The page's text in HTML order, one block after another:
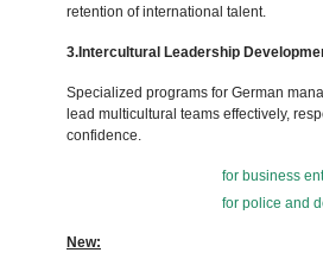
retention of international talent.
3.Intercultural Leadership
Specialized programs for German
lead multicultural teams effectively,
confidence.
for business
for police and
New: